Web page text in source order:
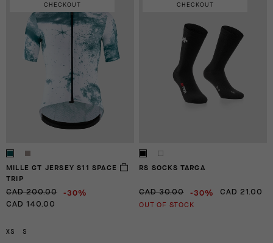
CHECKOUT
MILLE GT JERSEY S11 SPACE
TRIP
CAD 200.00 -30%
CAD 140.00
XS S
CHECKOUT
RS SOCKS TARGA
CAD 30.00 -30% CAD 21.00
OUT OF STOCK